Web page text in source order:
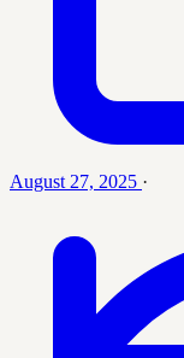
August 27, 2025 ·